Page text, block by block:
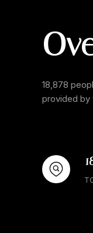
18,878
provided by